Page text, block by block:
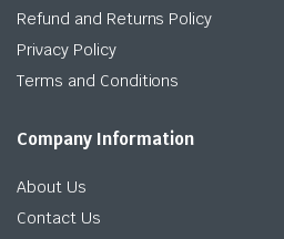
Refund and Returns Policy
Privacy Policy
Terms and Conditions
Company Information
About Us
Contact Us